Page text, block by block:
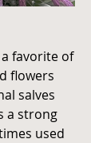
favorite of
flowers
salves
a strong
used